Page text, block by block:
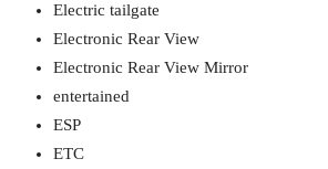
Electric tailgate
Electronic Rear View
Electronic Rear View Mirror
entertained
ESP
ETC